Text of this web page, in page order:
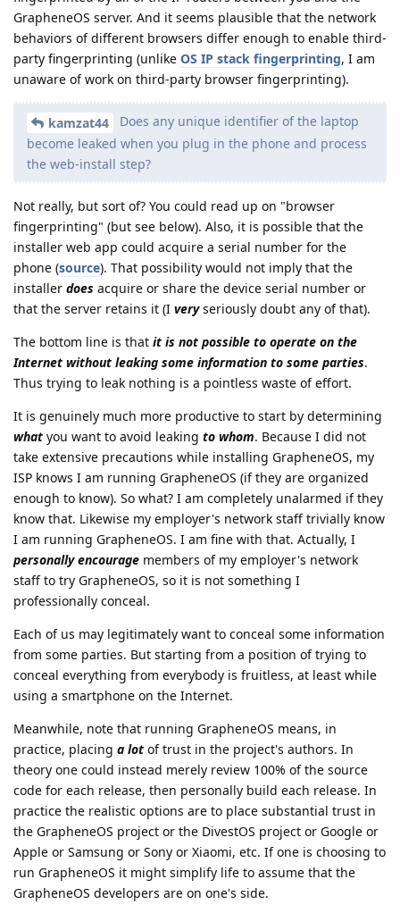
GrapheneOS server. And it seems plausible that the network
behaviors of different browsers differ enough to enable third-
party fingerprinting (unlike OS IP stack fingerprinting, I am
unaware of work on third-party browser fingerprinting).
kamzat44
Does any unique identifier of the laptop
become leaked when you plug in the phone and process
the web-install step?
Not really, but sort of? You could read up on "browser
fingerprinting" (but see below). Also, it is possible that the
installer web app could acquire a serial number for the
phone (source). That possibility would not imply that the
installer does acquire or share the device serial number or
that the server retains it (I veryseriously doubt any of that).
The bottom line is that it is not possible to operate on the
Internet without leaking some information to some parties.
Thus trying to leak nothing is a pointless waste of effort.
It is genuinely much more productive to start by determining
what you want to avoid leaking to whom. Because I did not
take extensive precautions while installing GrapheneOS, my
ISP knows I am running GrapheneOS (if they are organized
enough to know). So what? I am completely unalarmed if they
know that. Likewise my employer's network staff trivially know
I am running GrapheneOS. I am fine with that. Actually, I
personally encourage members of my employer's network
staff to try GrapheneOS, so it is not something I
professionally conceal.
Each of us may legitimately want to conceal some information
from some parties. But starting from a position of trying to
conceal everything from everybody is fruitless, at least while
using a smartphone on the Internet.
Meanwhile, note that running GrapheneOS means, in
practice, placing a lot of trust in the project's authors. In
theory one could instead merely review 100% of the source
code for each release, then personally build each release. In
practice the realistic options are to place substantial trust in
the GrapheneOS project or the DivestOS project or Google or
Apple or Samsung or Sony or Xiaomi, etc. If one is choosing to
run GrapheneOS it might simplify life to assume that the
GrapheneOS developers are on one's side.